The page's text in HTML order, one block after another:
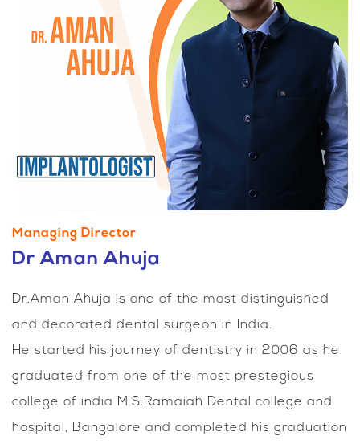
Managing Director
Dr Aman Ahuja
Dr.Aman Ahuja is one of the most distinguished
and decorated dental surgeon in India.
He started his journey of dentistry in 2006 as he
graduated from one of the most prestegious
college of india M.S.Ramaiah Dental college and
hospital, Bangalore and completed his graduation